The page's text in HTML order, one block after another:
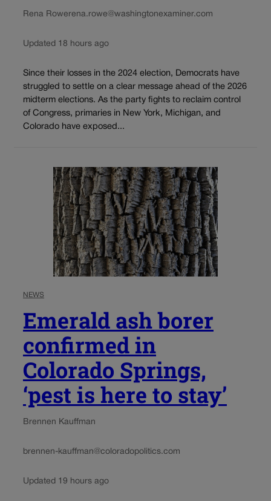
Rena Rowerena.rowe@washingtonexaminer.com
Updated 18 hours ago
Since their losses in the 2024 election, Democrats have
struggled to settle on a clear message ahead of the 2026
midterm elections. As the party fights to reclaim control
of Congress, primaries in New York, Michigan, and
Colorado have exposed...
NEWS
Emerald ash borer
confirmed in
Colorado Springs,
‘pest is here to stay’
Brennen Kauffman
brennen-kauffman@coloradopolitics.com
Updated 19 hours ago